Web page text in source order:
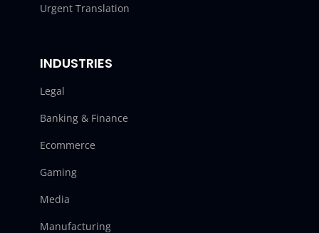
Urgent Translation
INDUSTRIES
Legal
Banking & Finance
Ecommerce
Gaming
Media
Manufacturing